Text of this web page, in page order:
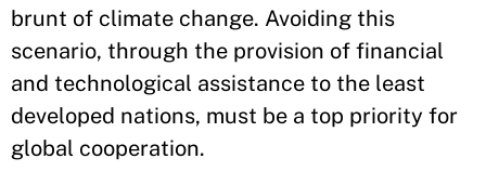
brunt of climate change. Avoiding this
scenario, through the provision of financial
and technological assistance to the least
developed nations, must be a top priority for
global cooperation.